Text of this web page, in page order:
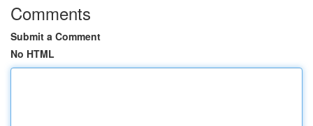
Comments
Submit a Comment
No HTML